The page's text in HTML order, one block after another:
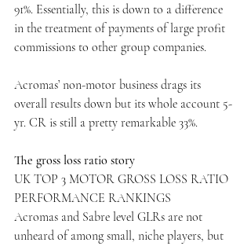
91%. Essentially, this is down to a difference
in the treatment of payments of large profit
commissions to other group companies.
Acromas’ non-motor business drags its
overall results down but its whole account 5-
yr. CR is still a pretty remarkable 33%.
The gross loss ratio story
UK TOP 3 MOTOR GROSS LOSS RATIO
PERFORMANCE RANKINGS
Acromas and Sabre level GLRs are not
unheard of among small, niche players, but